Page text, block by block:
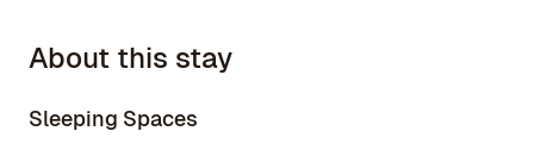
About this stay
Sleeping Spaces